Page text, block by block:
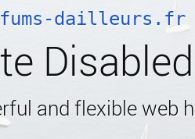
dailleurs.fr
Disabled
and flexible web